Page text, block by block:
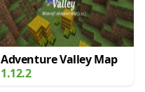
Adventure Valley Map
1.12.2